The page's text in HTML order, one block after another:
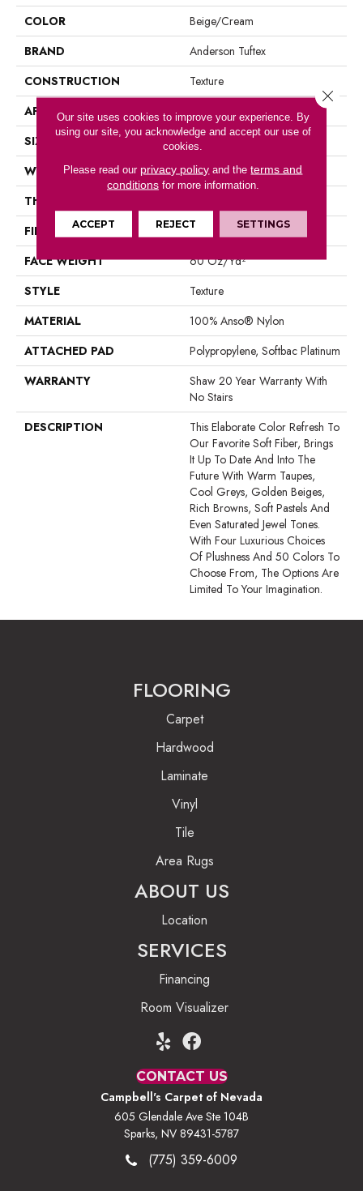
COLOR
Beige/Cream
BRAND
Anderson Tuftex
CONSTRUCTION
Texture
APPLICATION
SIZE
12 Ft
WIDTH
12 Ft
THICKNESS
FIBER
100% Anso® Nylon
FACE WEIGHT
60 Oz/yd²
STYLE
Texture
MATERIAL
100% Anso® Nylon
ATTACHED PAD
Polypropylene, Softbac Platinum
WARRANTY
Shaw 20 Year Warranty With
No Stairs
DESCRIPTION
This Elaborate Color Refresh To
Our Favorite Soft Fiber, Brings
It Up To Date And Into The
Future With Warm Taupes,
Cool Greys, Golden Beiges,
Rich Browns, Soft Pastels And
Even Saturated Jewel Tones.
With Four Luxurious Choices
Of Plushness And 50 Colors To
Choose From, The Options Are
Limited To Your Imagination.
FLOORING
Carpet
Hardwood
Laminate
Vinyl
Tile
Area Rugs
ABOUT US
Location
SERVICES
Financing
Room Visualizer
CONTACT US
Campbell's Carpet of Nevada
605 Glendale Ave Ste 104B
Sparks, NV 89431-5787
(775) 359-6009
Our site uses cookies to improve your experience. By
using our site, you acknowledge and accept our use of
cookies.
Please read our privacy policy and theterms and
conditionsfor more information.
ACCEPT REJECT SETTINGS
Close